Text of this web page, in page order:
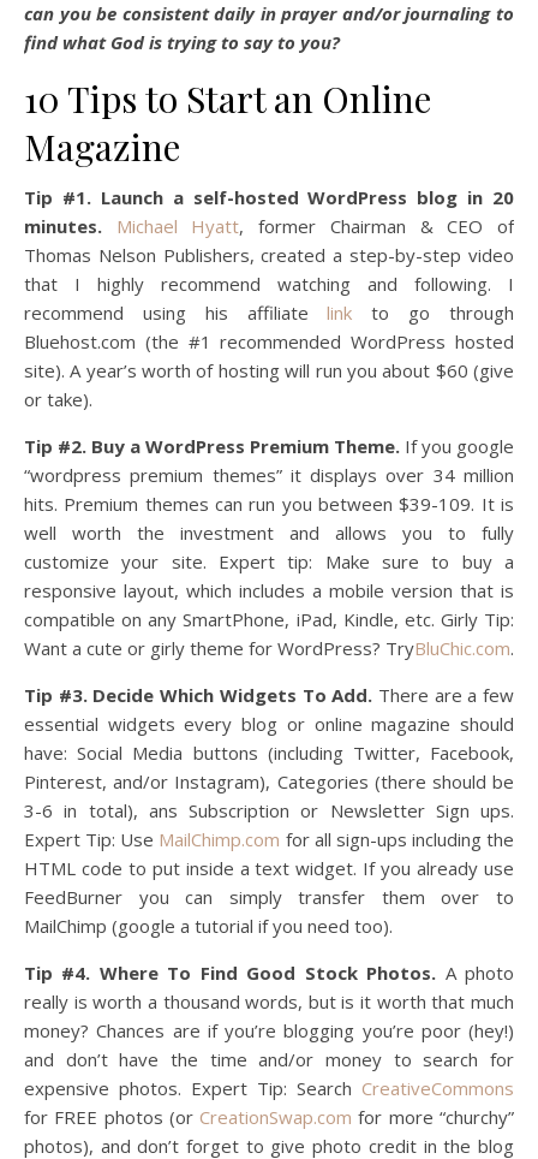
can you be consistent daily in prayer and/or journaling to
find what God is trying to say to you?
10 Tips to Start an Online
Magazine
Tip #1. Launch a self-hosted WordPress blog in 20
minutes.
Michael Hyatt, former Chairman & CEO of
Thomas Nelson Publishers, created a step-by-step video
that I highly recommend watching and following. I
recommend using his affiliatelink to go through
Bluehost.com (the #1 recommended WordPress hosted
site). A year’s worth of hosting will run you about $60 (give
or take).
Tip #2. Buy a WordPress Premium Theme. If you google
“wordpress premium themes” it displays over 34 million
hits. Premium themes can run you between $39-109. It is
well worth the investment and allows you to fully
customize your site. Expert tip: Make sure to buy a
responsive layout, which includes a mobile version that is
compatible on any SmartPhone, iPad, Kindle, etc. Girly Tip:
Want a cute or girly theme for WordPress? TryBluChic.com.
Tip #3. Decide Which Widgets To Add. There are a few
essential widgets every blog or online magazine should
have: Social Media buttons (including Twitter, Facebook,
Pinterest, and/or Instagram), Categories (there should be
3-6 in total), ans Subscription or Newsletter Sign ups.
Expert Tip: Use MailChimp.com for all sign-ups including the
HTML code to put inside a text widget. If you already use
FeedBurner you can simply transfer them over to
MailChimp (google a tutorial if you need too).
Tip #4. Where To Find Good Stock Photos. A photo
really is worth a thousand words, but is it worth that much
money? Chances are if you’re blogging you’re poor (hey!)
and don’t have the time and/or money to search for
expensive photos. Expert Tip: Search CreativeCommons
for FREE photos (or CreationSwap.com for more “churchy”
photos), and don’t forget to give photo credit in the blog